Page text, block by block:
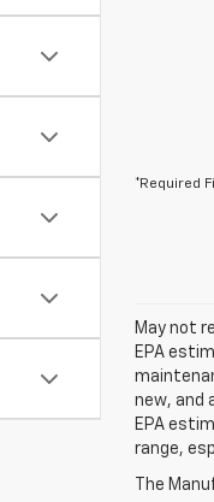
*Required
May not
EPA
new, and
EPA
range,
The